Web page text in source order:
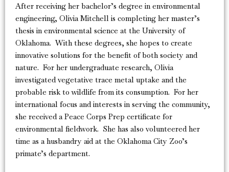
After receiving her bachelor’s degree in environmental
engineering, Olivia Mitchell is completing her master’s
thesis in environmental science at the University of
Oklahoma. With these degrees, she hopes to create
innovative solutions for the benefit of both society and
nature. For her undergraduate research, Olivia
investigated vegetative trace metal uptake and the
probable risk to wildlife from its consumption. For her
international focus and interests in serving the community,
she received a Peace Corps Prep certificate for
environmental fieldwork. She has also volunteered her
time as a husbandry aid at the Oklahoma City Zoo’s
primate’s department.